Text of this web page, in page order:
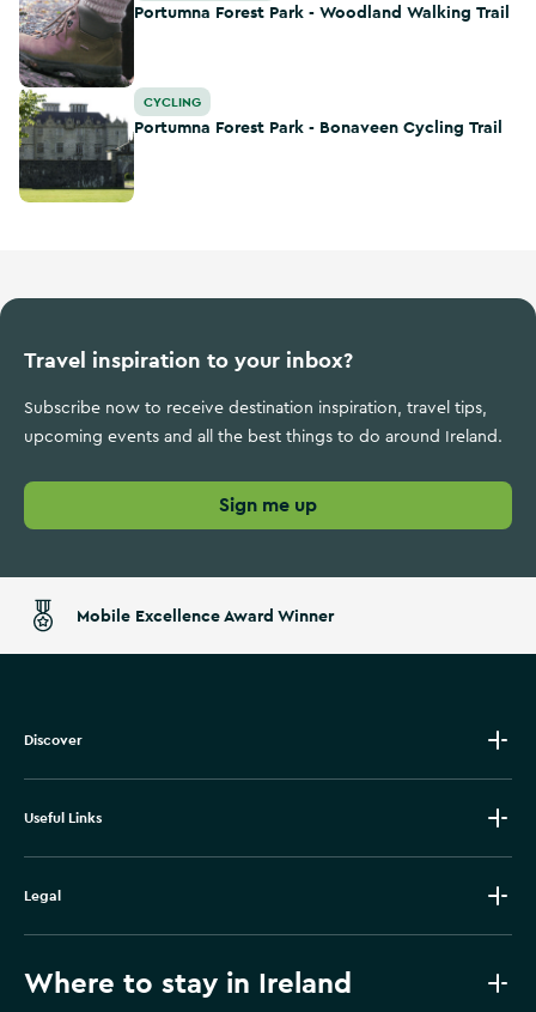
Portumna Forest Park - Woodland Walking Trail
Portumna Forest Park - Bonaveen Cycling Trail
CYCLING
Portumna Forest Park - Bonaveen Cycling Trail
Travel inspiration to your inbox?
Subscribe now to receive destination inspiration, travel tips,
upcoming events and all the best things to do around Ireland.
Sign me up
Mobile Excellence Award Winner
Discover
Useful Links
Legal
Where to stay in Ireland